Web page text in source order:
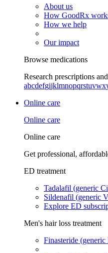
About us
How GoodRx
How we help
Our impact
Browse medications
Research prescriptions
abcdefgijklmnopqrstuvwx
Online care
Online care
Online care
Get professional,
ED treatment
Tadalafil (generic
Sildenafil (generic
Explore ED
Men's hair loss treatment
Finasteride (generic